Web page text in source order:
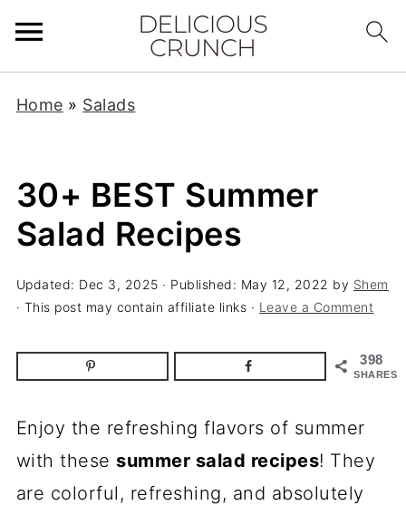
Home » Salads
30+ BEST Summer
Salad Recipes
Updated: Dec 3, 2025 · Published: May 12, 2022 by Shem
· This post may contain affiliate links · Leave a Comment
398
SHARES
Enjoy the refreshing flavors of summer
with these summer salad recipes! They
are colorful, refreshing, and absolutely